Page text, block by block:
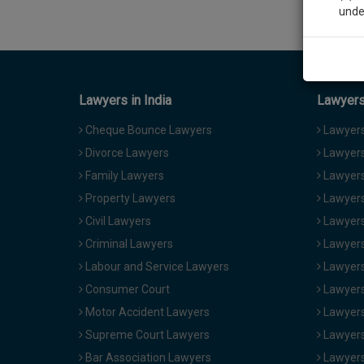
Lawyers in India
Cheque Bounce Lawyers
Divorce Lawyers
Family Lawyers
Property Lawyers
Civil Lawyers
Criminal Lawyers
Labour and Service Lawyers
Consumer Court
Motor Accident Lawyers
Supreme Court Lawyers
Bar Association Lawyers
* We